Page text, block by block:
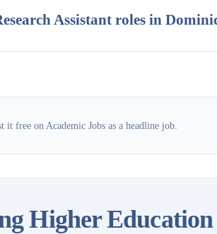
Assistant roles in
free on Academic Jobs as a headline job.
Higher Education